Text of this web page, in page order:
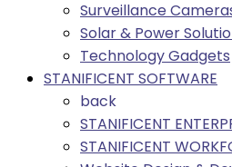
Surveillance
Solar & Power
Technology Gadgets
STANIFICENT SOFTWARE
back
STANIFICENT
STANIFICENT